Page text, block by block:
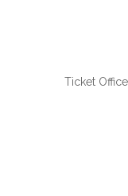
Ticket